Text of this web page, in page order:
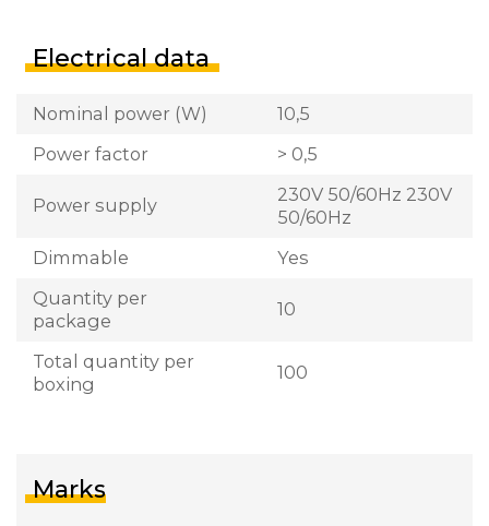
Electrical data
Nominal power (W)
10,5
Power factor
> 0,5
Power supply
230V 50/60Hz 230V
50/60Hz
Dimmable
Yes
Quantity per
package
10
Total quantity per
boxing
100
Marks